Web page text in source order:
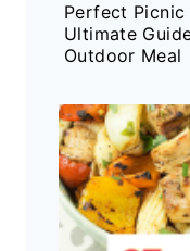
Perfect Picnic
Ultimate
Outdoor Meal